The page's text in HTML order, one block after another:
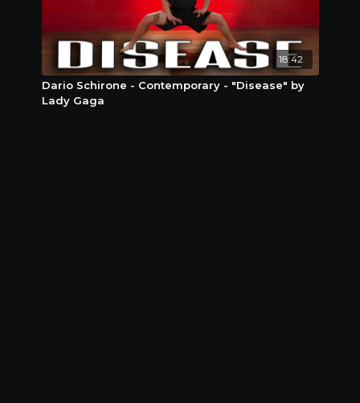
18:42
Dario Schirone - Contemporary - "Disease" by
Lady Gaga